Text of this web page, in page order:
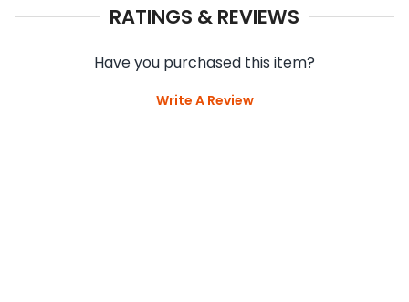
RATINGS & REVIEWS
Have you purchased this item?
Write A Review